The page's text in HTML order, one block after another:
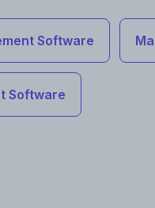
Software
Software